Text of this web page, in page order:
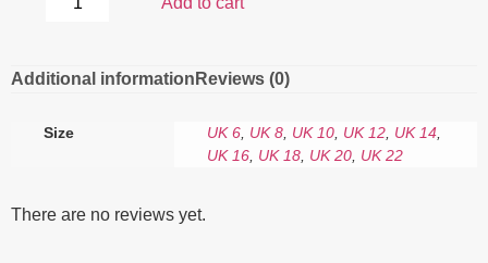
Additional information Reviews (0)
Size UK 6, UK 8, UK 10, UK 12, UK 14,
UK 16, UK 18, UK 20, UK 22
There are no reviews yet.